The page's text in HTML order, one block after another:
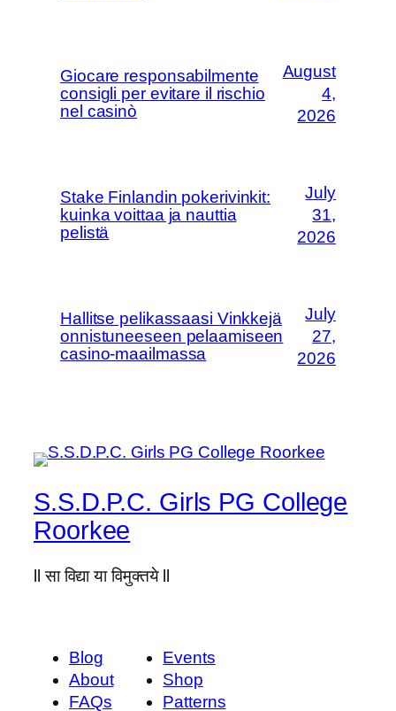
Giocare responsabilmente
consigli per evitare il rischio
nel casinò
August
4,
2026
Stake Finlandin pokerivinkit:
kuinka voittaa ja nauttia
pelistä
July
31,
2026
Hallitse pelikassaasi Vinkkejä
onnistuneeseen pelaamiseen
casino-maailmassa
July
27,
2026
S.S.D.P.C. Girls PG College
Roorkee
ll सा विद्या या विमुक्तये ll
Blog
About
FAQs
Events
Shop
Patterns